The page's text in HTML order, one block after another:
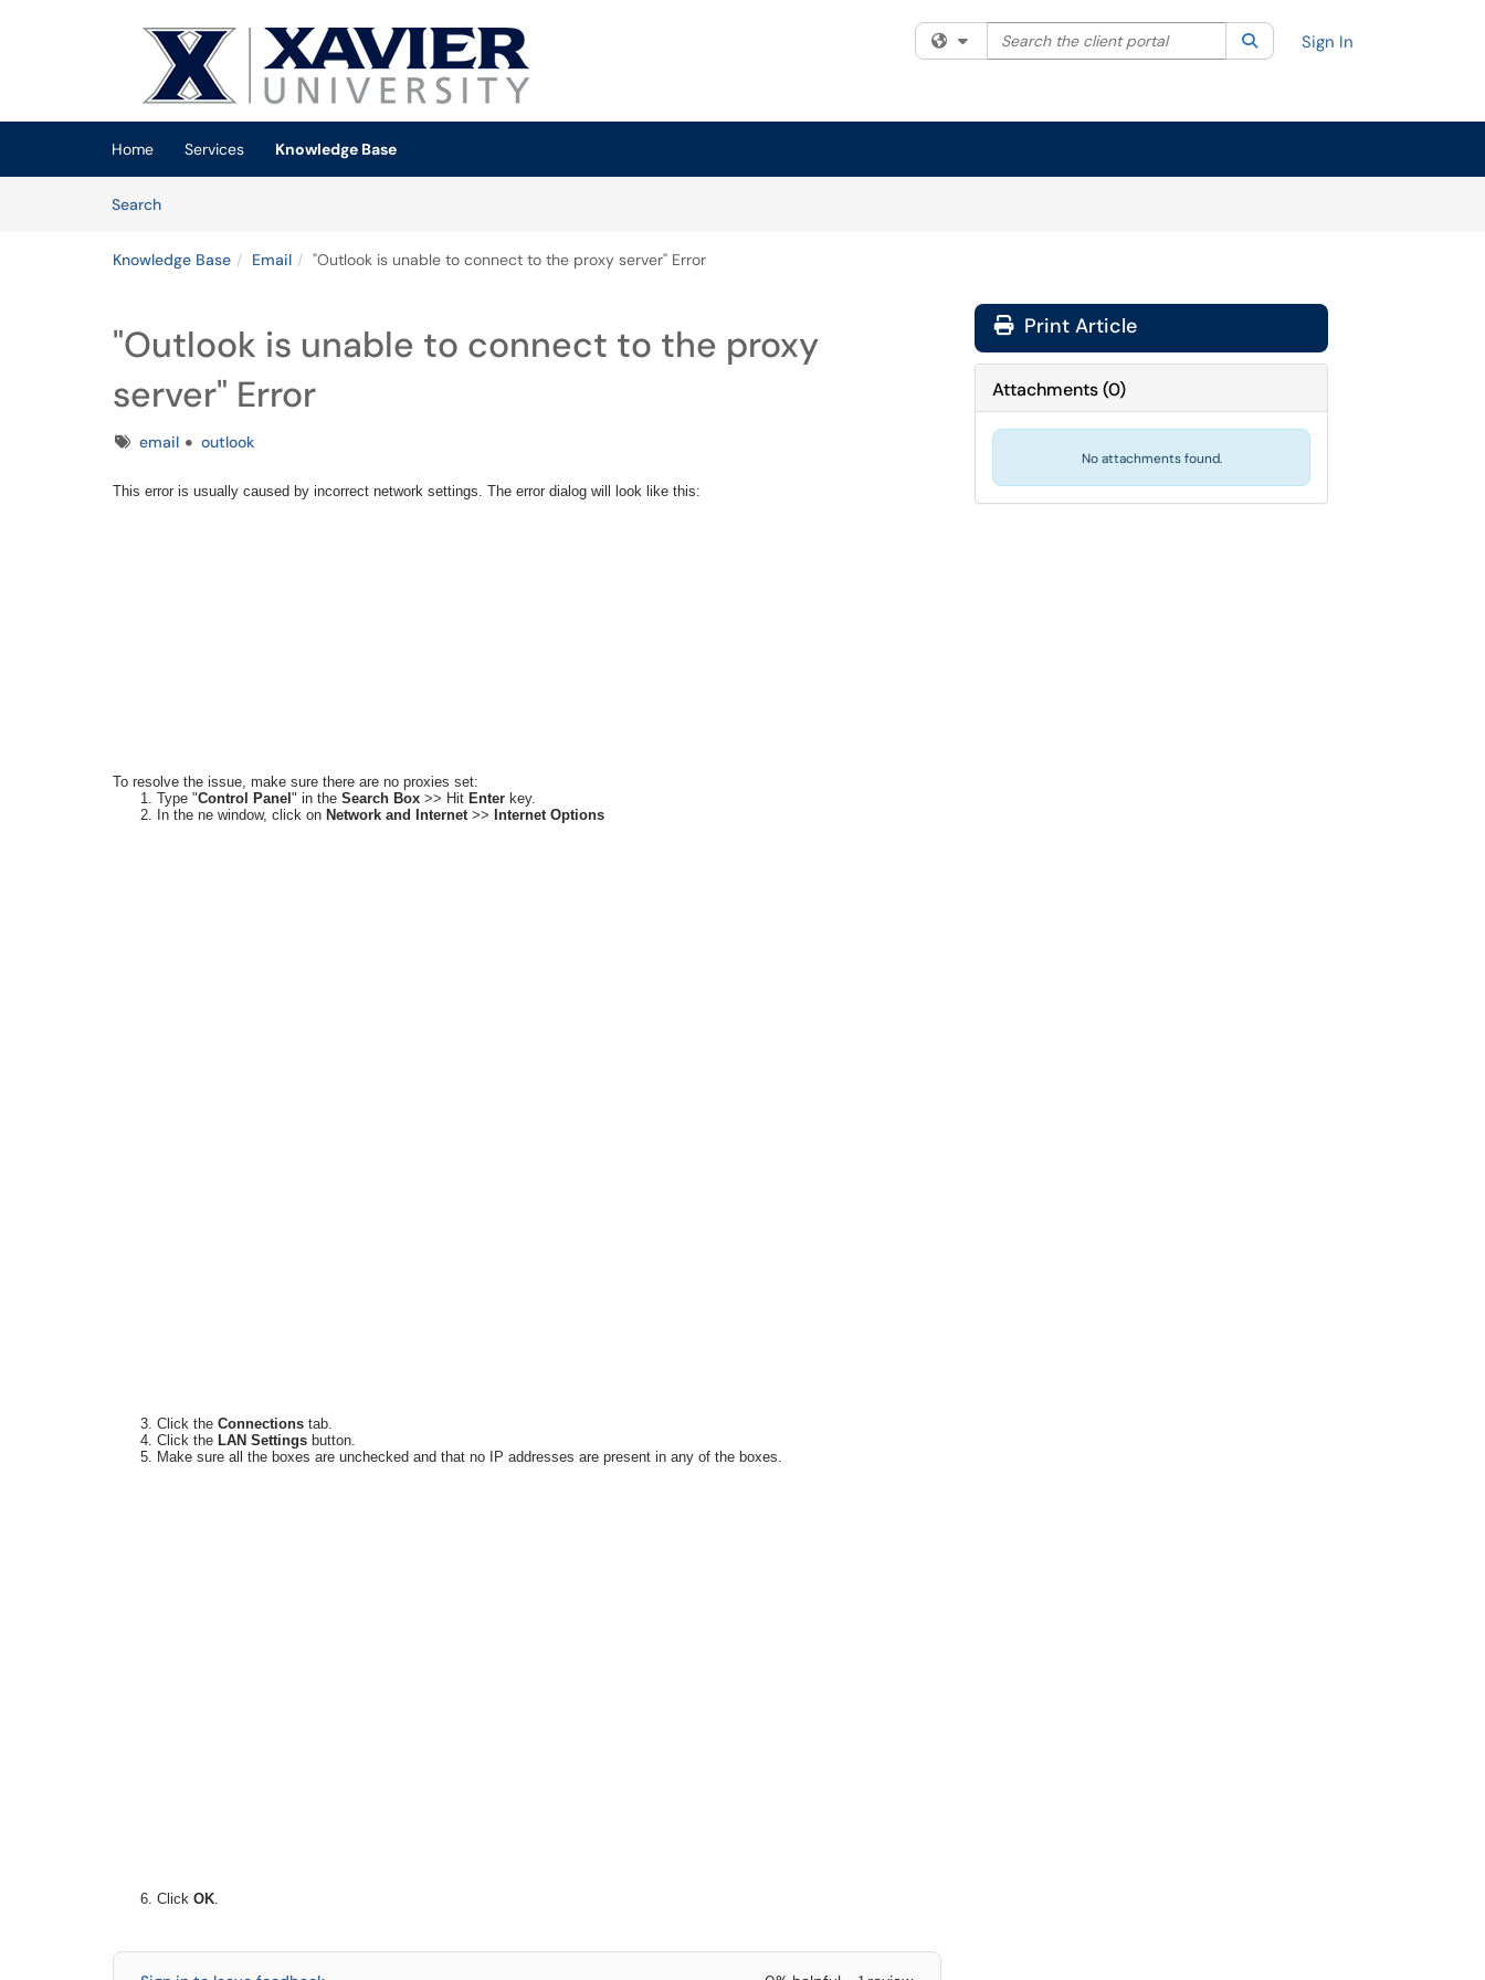
(opens in a new tab)
Filter your search by category. Current category:All
Search the client portal SearchSign In
Home Services
Knowledge Base
SearchArticles
Knowledge Base Email "Outlook is unable to connect to the proxy server" Error
"Outlook is unable to connect to the proxy
server" Error
Tagsemail outlook
This error is usually caused by incorrect network settings. The error dialog will look like this:
To resolve the issue, make sure there are no proxies set:
Type "Control Panel " in the Search Box >> Hit Enter key.
In the ne window, click on Network and Internet >> Internet Options
Click the Connections tab.
Click the LAN Settings button.
Make sure all the boxes are unchecked and that no IP addresses are present in any of the boxes.
Click OK.
Print Article
Attachments(0)
No attachments found.